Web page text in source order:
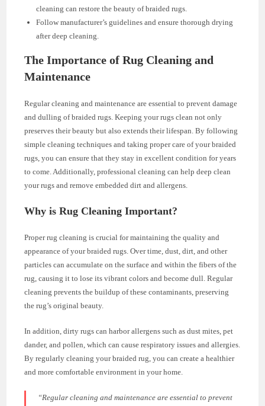
cleaning can restore the beauty of braided rugs.
Follow manufacturer’s guidelines and ensure thorough drying
after deep cleaning.
The Importance of Rug Cleaning and
Maintenance
Regular cleaning and maintenance are essential to prevent damage
and dulling of braided rugs. Keeping your rugs clean not only
preserves their beauty but also extends their lifespan. By following
simple cleaning techniques and taking proper care of your braided
rugs, you can ensure that they stay in excellent condition for years
to come. Additionally, professional cleaning can help deep clean
your rugs and remove embedded dirt and allergens.
Why is Rug Cleaning Important?
Proper rug cleaning is crucial for maintaining the quality and
appearance of your braided rugs. Over time, dust, dirt, and other
particles can accumulate on the surface and within the fibers of the
rug, causing it to lose its vibrant colors and become dull. Regular
cleaning prevents the buildup of these contaminants, preserving
the rug’s original beauty.
In addition, dirty rugs can harbor allergens such as dust mites, pet
dander, and pollen, which can cause respiratory issues and allergies.
By regularly cleaning your braided rug, you can create a healthier
and more comfortable environment in your home.
“Regular cleaning and maintenance are essential to prevent